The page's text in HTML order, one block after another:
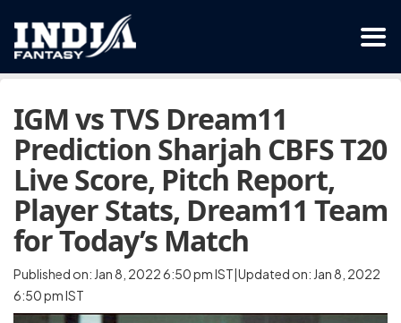
IGM vs TVS Dream11
Prediction Sharjah CBFS T20
Live Score, Pitch Report,
Player Stats, Dream11 Team
for Today’s Match
Published on: Jan 8, 2022 6:50 pm IST|Updated on: Jan 8, 2022
6:50 pm IST